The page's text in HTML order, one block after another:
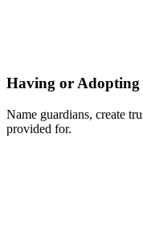
Having or
Name guardians, create
provided for.